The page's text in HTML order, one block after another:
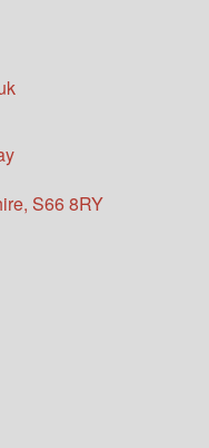
, S66 8RY